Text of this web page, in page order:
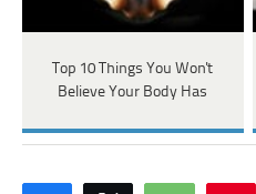
Top 10 Things You Won't
Believe Your Body Has